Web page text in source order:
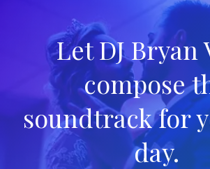
Let DJ Bryan
compose
soundtrack for
day.